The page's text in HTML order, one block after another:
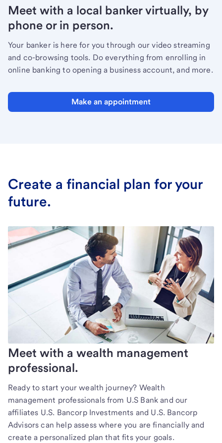
Meet with a local banker virtually, by
phone or in person.
Your banker is here for you through our video streaming
and co-browsing tools. Do everything from enrolling in
online banking to opening a business account, and more.
Make an appointment
Create a financial plan for your
future.
Meet with a wealth management
professional.
Ready to start your wealth journey? Wealth
management professionals from U.S Bank and our
affiliates U.S. Bancorp Investments and U.S. Bancorp
Advisors can help assess where you are financially and
create a personalized plan that fits your goals.